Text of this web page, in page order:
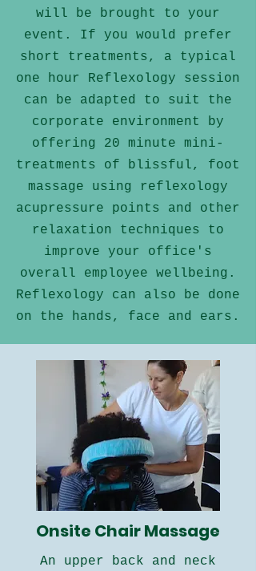
will be brought to your
event. If you would prefer
short treatments, a typical
one hour Reflexology session
can be adapted to suit the
corporate environment
by
offering 20 minute mini-
treatments of blissful, foot
massage using reflexology
acupressure points and other
relaxation techniques to
improve your office's
overall employee wellbeing .
Reflexology can also be done
on the hands, face and ears.
Onsite Chair Massage
An upper back and neck